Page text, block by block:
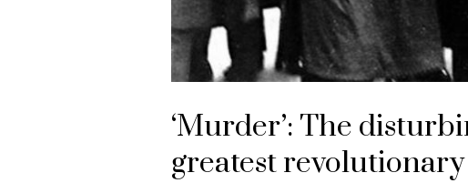
‘Murder’: The
greatest revolutionary